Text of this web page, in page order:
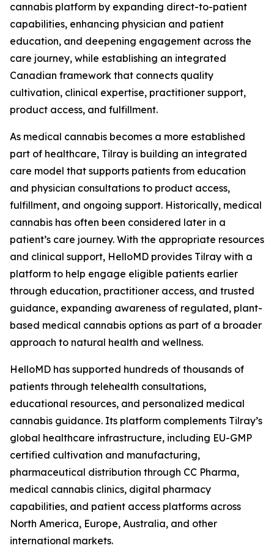
cannabis platform by expanding direct-to-patient
capabilities, enhancing physician and patient
education, and deepening engagement across the
care journey, while establishing an integrated
Canadian framework that connects quality
cultivation, clinical expertise, practitioner support,
product access, and fulfillment.
As medical cannabis becomes a more established
part of healthcare, Tilray is building an integrated
care model that supports patients from education
and physician consultations to product access,
fulfillment, and ongoing support. Historically, medical
cannabis has often been considered later in a
patient’s care journey. With the appropriate resources
and clinical support, HelloMD provides Tilray with a
platform to help engage eligible patients earlier
through education, practitioner access, and trusted
guidance, expanding awareness of regulated, plant-
based medical cannabis options as part of a broader
approach to natural health and wellness.
HelloMD has supported hundreds of thousands of
patients through telehealth consultations,
educational resources, and personalized medical
cannabis guidance. Its platform complements Tilray’s
global healthcare infrastructure, including EU-GMP
certified cultivation and manufacturing,
pharmaceutical distribution through CC Pharma,
medical cannabis clinics, digital pharmacy
capabilities, and patient access platforms across
North America, Europe, Australia, and other
international markets.